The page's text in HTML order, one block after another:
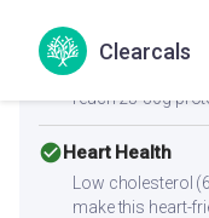
Clearcals
Low protein
alone for muscle
sides like paneer,
reach 25-30g
check_circleHeart Health
Low cholesterol
make this heart-